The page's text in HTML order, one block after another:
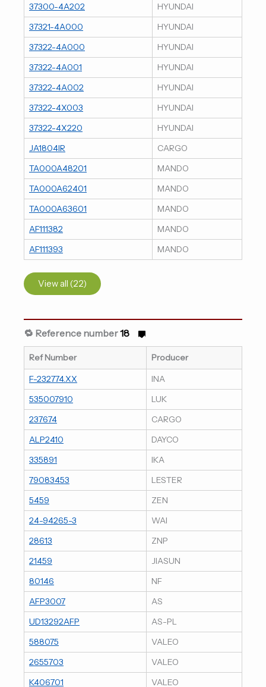
37300-4A202
HYUNDAI
37321-4A000
HYUNDAI
37322-4A000
HYUNDAI
37322-4A001
HYUNDAI
37322-4A002
HYUNDAI
37322-4X003
HYUNDAI
37322-4X220
HYUNDAI
JA1804IR
CARGO
TA000A48201
MANDO
TA000A62401
MANDO
TA000A63601
MANDO
AF111382
MANDO
AF111393
MANDO
View all (22)
🔁 Reference number18
Ref Number
Producer
F-232774.XX
INA
535007910
LUK
237674
CARGO
ALP2410
DAYCO
335891
IKA
79083453
LESTER
5459
ZEN
24-94265-3
WAI
28613
ZNP
21459
JIASUN
80146
NF
AFP3007
AS
UD13292AFP
AS-PL
588075
VALEO
2655703
VALEO
K406701
VALEO